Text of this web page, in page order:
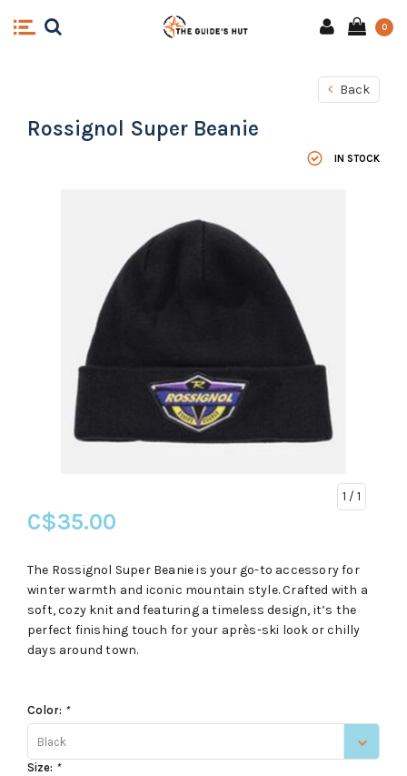
0
Back
Rossignol Super Beanie
IN STOCK
1 / 1
C$35.00
The Rossignol Super Beanie is your go-to accessory for
winter warmth and iconic mountain style. Crafted with a
soft, cozy knit and featuring a timeless design, it’s the
perfect finishing touch for your après-ski look or chilly
days around town.
Color: *
Black
Size: *